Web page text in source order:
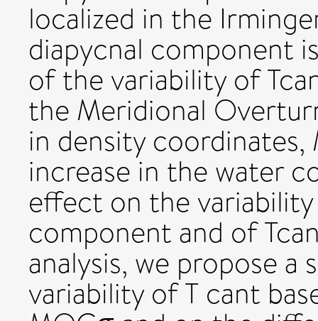
localized in the
diapycnal component
of the variability of
the Meridional
in density
increase in the water
effect on the
component and of
analysis, we propose
variability of T cant